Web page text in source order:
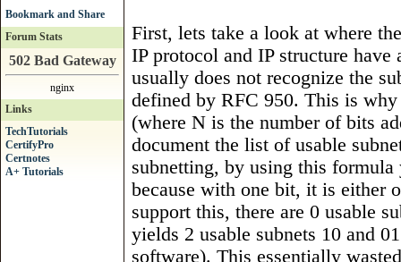
Forum Stats
502 Bad Gateway
nginx
Links
TechTutorials
CertifyPro
Certnotes
A+ Tutorials
First, lets take a look at where
IP protocol and IP structure
usually does not recognize the
defined by RFC 950. This is
(where N is the number of bits
document the list of usable
subnetting, by using this
because with one bit, it is either
support this, there are 0 usable
yields 2 usable subnets 10 and
software). This essentially